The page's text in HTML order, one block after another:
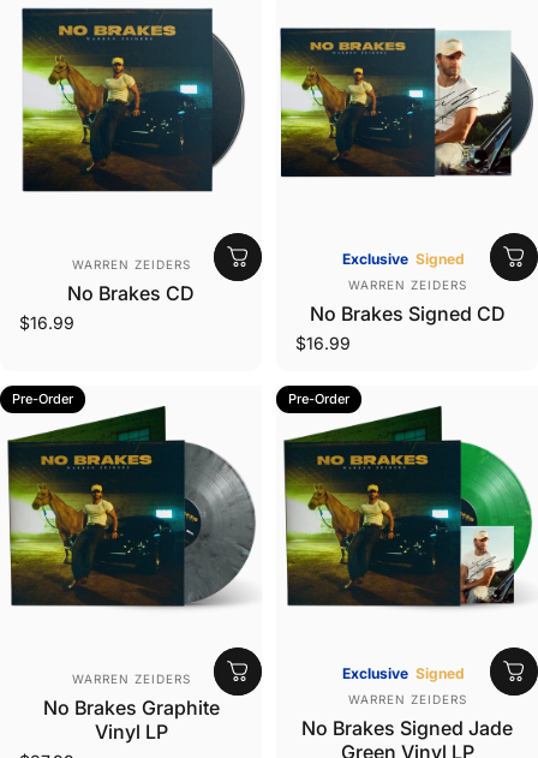
Vendor:
WARREN ZEIDERS
No Brakes CD
$16.99
Exclusive Signed
Vendor:
WARREN ZEIDERS
No Brakes Signed CD
$16.99
Pre-Order
Vendor:
WARREN ZEIDERS
No Brakes Graphite
Vinyl LP
Pre-Order
Exclusive Signed
Vendor:
WARREN ZEIDERS
No Brakes Signed Jade
Green Vinyl LP